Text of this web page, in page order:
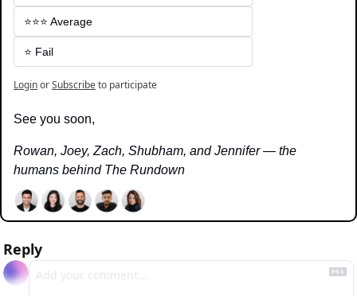
⭐️⭐️⭐️ Average
⭐️ Fail
LoginorSubscribeto participate
See you soon,
Rowan, Joey, Zach, Shubham, and Jennifer — the
humans behind The Rundown
Reply